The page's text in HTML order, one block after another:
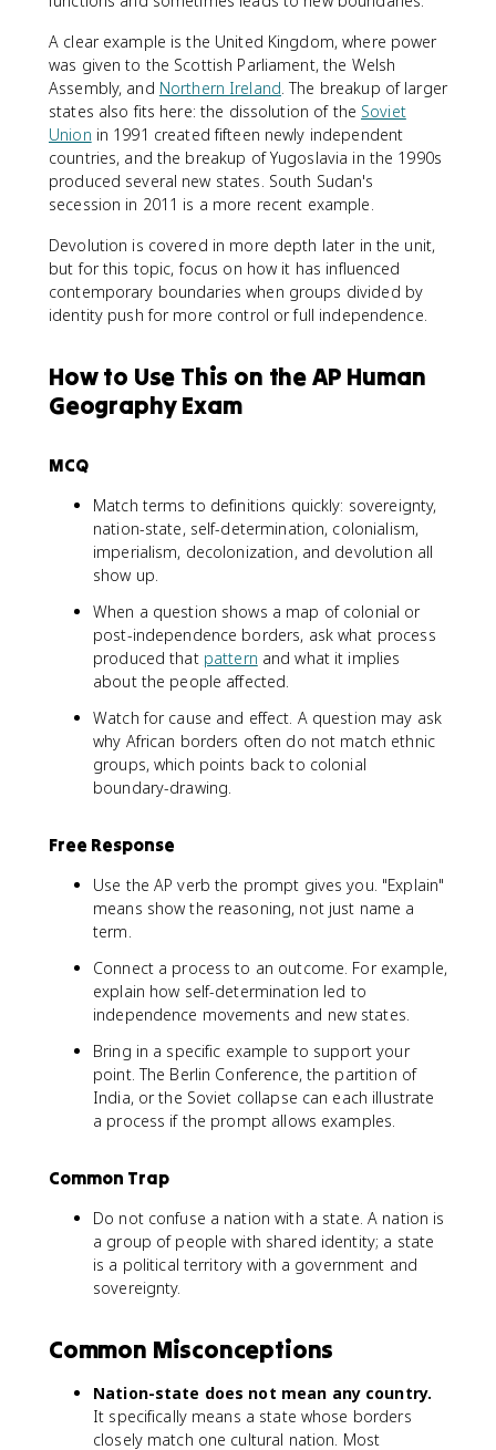
A clear example is the United Kingdom, where power
was given to the Scottish Parliament, the Welsh
Assembly, and Northern Ireland. The breakup of larger
states also fits here: the dissolution of the Soviet
Union in 1991 created fifteen newly independent
countries, and the breakup of Yugoslavia in the 1990s
produced several new states. South Sudan's
secession in 2011 is a more recent example.
Devolution is covered in more depth later in the unit,
but for this topic, focus on how it has influenced
contemporary boundaries when groups divided by
identity push for more control or full independence.
How to Use This on the AP Human
Geography Exam
MCQ
Match terms to definitions quickly: sovereignty,
nation-state, self-determination, colonialism,
imperialism, decolonization, and devolution all
show up.
When a question shows a map of colonial or
post-independence borders, ask what process
produced that pattern and what it implies
about the people affected.
Watch for cause and effect. A question may ask
why African borders often do not match ethnic
groups, which points back to colonial
boundary-drawing.
Free Response
Use the AP verb the prompt gives you. "Explain"
means show the reasoning, not just name a
term.
Connect a process to an outcome. For example,
explain how self-determination led to
independence movements and new states.
Bring in a specific example to support your
point. The Berlin Conference, the partition of
India, or the Soviet collapse can each illustrate
a process if the prompt allows examples.
Common Trap
Do not confuse a nation with a state. A nation is
a group of people with shared identity; a state
is a political territory with a government and
sovereignty.
Common Misconceptions
Nation-state does not mean any country.
It specifically means a state whose borders
closely match one cultural nation. Most